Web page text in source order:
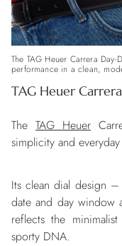
The TAG Heuer Carrera
performance in a clean,
TAG Heuer
The TAG Heuer
simplicity and
Its clean dial design
date and day window
reflects the
sporty DNA.